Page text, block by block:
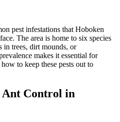
pest infestations that Hoboken
The area is home to six species
in trees, dirt mounds, or
makes it essential for
to keep these pests out to
Ant Control in